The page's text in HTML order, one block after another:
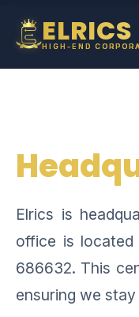
ELRICS
HIGH-END
Elrics is
office is located
686632. This
ensuring we